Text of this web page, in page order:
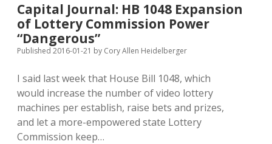
64
Clarifies
One
Councilor
One
SB
65
Lets
Auditor
Block
Capital Journal: HB 1048 Expansion
of Lottery Commission Power
“Dangerous”
Published 2016-01-21 by Cory Allen Heidelberger
I said last week that House Bill 1048, which
would increase the number of video lottery
machines per establish, raise bets and prizes,
and let a more-empowered state Lottery
Commission keep…